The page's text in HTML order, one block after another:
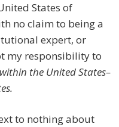
States of
no claim to being a
expert, or
my responsibility to
the United States–
to nothing about